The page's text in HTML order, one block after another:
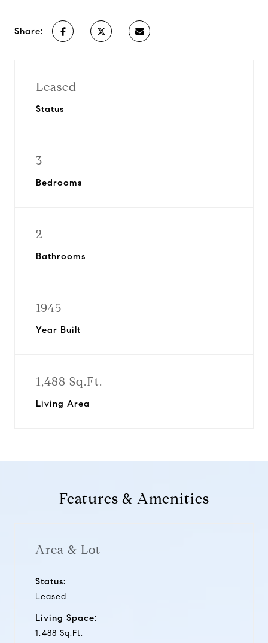
Share:
Leased
Status
3
Bedrooms
2
Bathrooms
1945
Year Built
1,488 Sq.Ft.
Living Area
Features & Amenities
Area & Lot
Status:
Leased
Living Space:
1,488 Sq.Ft.